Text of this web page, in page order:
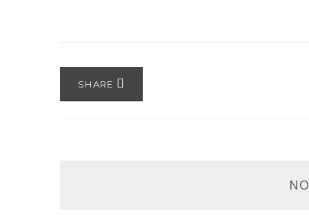
SHARE